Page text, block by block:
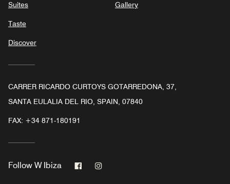
Suites
Taste
Discover
Gallery
CARRER RICARDO CURTOYS GOTARREDONA, 37,
SANTA EULALIA DEL RIO, SPAIN, 07840
FAX: +34 871-180191
Follow W Ibiza Facebook